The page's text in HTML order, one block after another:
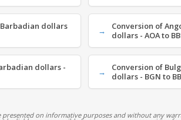
dollars
Conversion of
dollars - AOA to
dollars -
Conversion of
dollars - BGN to
presented on informative purposes and without any